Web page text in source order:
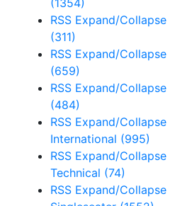
(1354)
RSS Expand/Collapse
(311)
RSS Expand/Collapse
(659)
RSS Expand/Collapse
(484)
RSS Expand/Collapse
International (995)
RSS Expand/Collapse
Technical (74)
RSS Expand/Collapse